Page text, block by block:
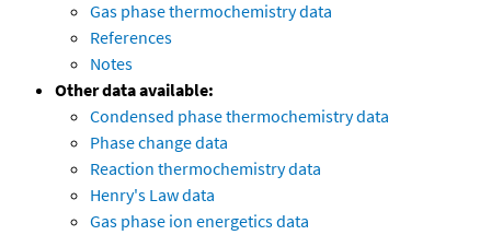
Gas phase thermochemistry data
References
Notes
Other data available:
Condensed phase thermochemistry data
Phase change data
Reaction thermochemistry data
Henry's Law data
Gas phase ion energetics data